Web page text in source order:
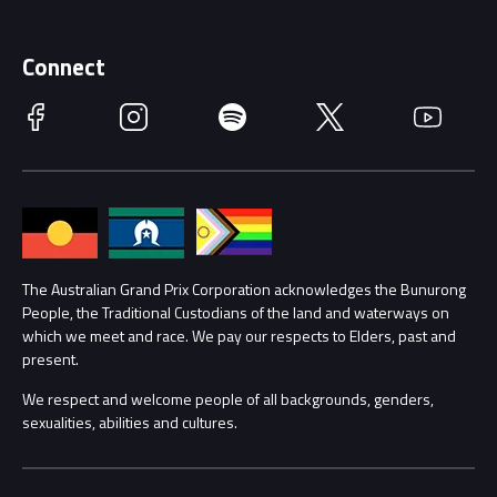
Getting Here
Accessibility
Families
Lost Property
Security
Conditions
Race Officials
Annual Report
Procurement Management
Child Safety
Contact Us
Connect
Facebook Instagram Spotify Twitter YouTube
The Australian Grand Prix Corporation acknowledges the Bunurong
People, the Traditional Custodians of the land and waterways on
which we meet and race. We pay our respects to Elders, past and
present.
We respect and welcome people of all backgrounds, genders,
sexualities, abilities and cultures.